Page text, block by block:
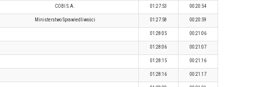
COBI S.A. 01:27:53 00:20:54
Ministerstwo Sprawiedliwości 01:27:58 00:20:59
01:28:05 00:21:06
01:28:06 00:21:07
01:28:15 00:21:16
01:28:16 00:21:17